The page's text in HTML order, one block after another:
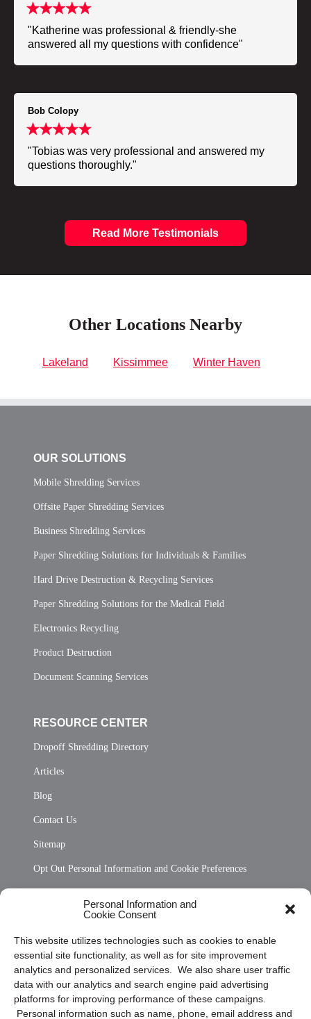
Personal Information and
Cookie Consent
This website utilizes technologies such as cookies to enable
essential site functionality, as well as for site improvement
analytics and personalized services. We also share user traffic
data with our analytics and search engine paid advertising
platforms for improving performance of these campaigns.
Personal information such as name, phone, email address and
"Katherine was professional & friendly-she
answered all my questions with confidence"
Bob Colopy
"Tobias was very professional and answered my
questions thoroughly."
Read More Testimonials
Other Locations Nearby
Lakeland Kissimmee Winter Haven
OUR SOLUTIONS
Mobile Shredding Services
Offsite Paper Shredding Services
Business Shredding Services
Paper Shredding Solutions for Individuals & Families
Hard Drive Destruction & Recycling Services
Paper Shredding Solutions for the Medical Field
Electronics Recycling
Product Destruction
Document Scanning Services
RESOURCE CENTER
Dropoff Shredding Directory
Articles
Blog
Contact Us
Sitemap
Opt Out Personal Information and Cookie Preferences
Privacy Statement (US)
Cookie Policy (CA)
Privacy Statement (CA)